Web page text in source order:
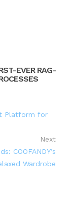
EVER RAG-
Platform for
Next
COOFANDY’s
Wardrobe